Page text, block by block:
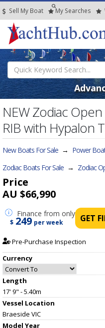
Sell My Boat My Searches
NEW Zodiac
RIB with Hypalon
New Boats For Sale → Power
Zodiac Boats For Sale → Zodiac
Price
AU $66,990
Finance from only
$ 249 per week GET
Pre-Purchase Inspection
Currency
Length
17' 9" - 5.40m
Vessel Location
Braeside VIC
Model Year